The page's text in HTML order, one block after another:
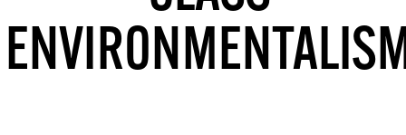
TO GET A LINK TO THE LATEST ISSUE.
DONT SHOW THIS AGAIN UNTIL I HAVE READ ANOTHER 3 ARTICLES.